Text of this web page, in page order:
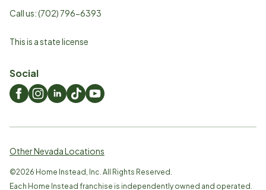
Call us:(702) 796-6393
This is a state license
Social
Other Nevada Locations
©2026 Home Instead, Inc. All Rights Reserved.
Each Home Instead franchise is independently owned and operated.